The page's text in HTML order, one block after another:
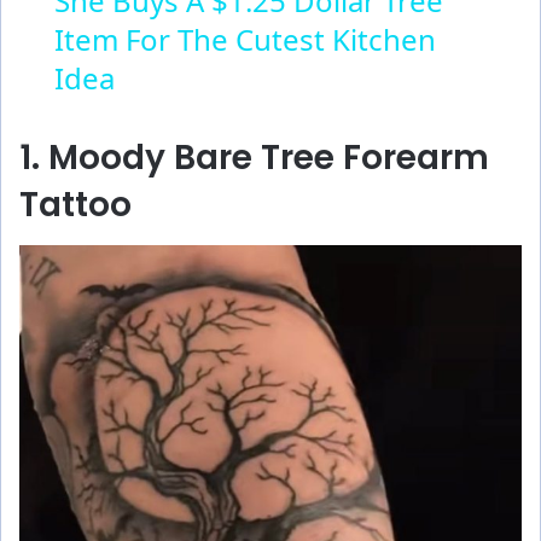
a
i
d
e
o
Item For The Cutest Kitchen
Idea
1. Moody Bare Tree Forearm
Tattoo